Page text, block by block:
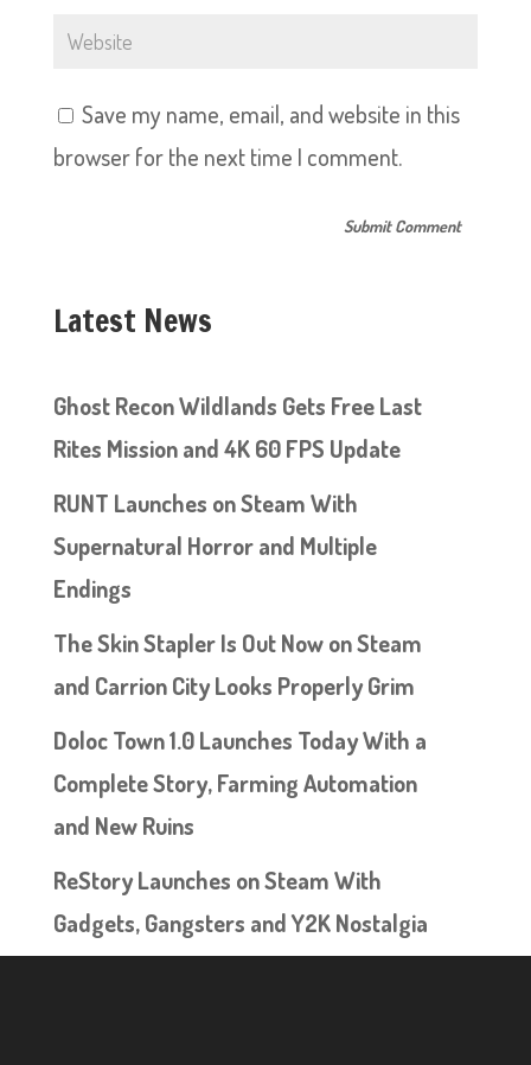
Save my name, email, and website in this
browser for the next time I comment.
Latest News
Ghost Recon Wildlands Gets Free Last
Rites Mission and 4K 60 FPS Update
RUNT Launches on Steam With
Supernatural Horror and Multiple
Endings
The Skin Stapler Is Out Now on Steam
and Carrion City Looks Properly Grim
Doloc Town 1.0 Launches Today With a
Complete Story, Farming Automation
and New Ruins
ReStory Launches on Steam With
Gadgets, Gangsters and Y2K Nostalgia